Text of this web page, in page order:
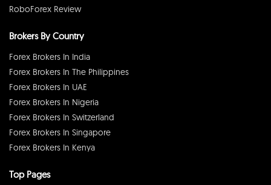
RoboForex Review
Brokers By Country
Forex Brokers In India
Forex Brokers In The Philippines
Forex Brokers In UAE
Forex Brokers In Nigeria
Forex Brokers In Switzerland
Forex Brokers In Singapore
Forex Brokers In Kenya
Top Pages